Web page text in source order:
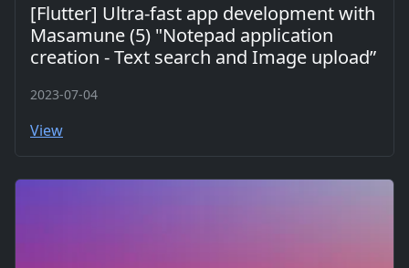
[Flutter] Ultra-fast app development with
Masamune (5) "Notepad application
creation - Text search and Image upload”
2023-07-04
View